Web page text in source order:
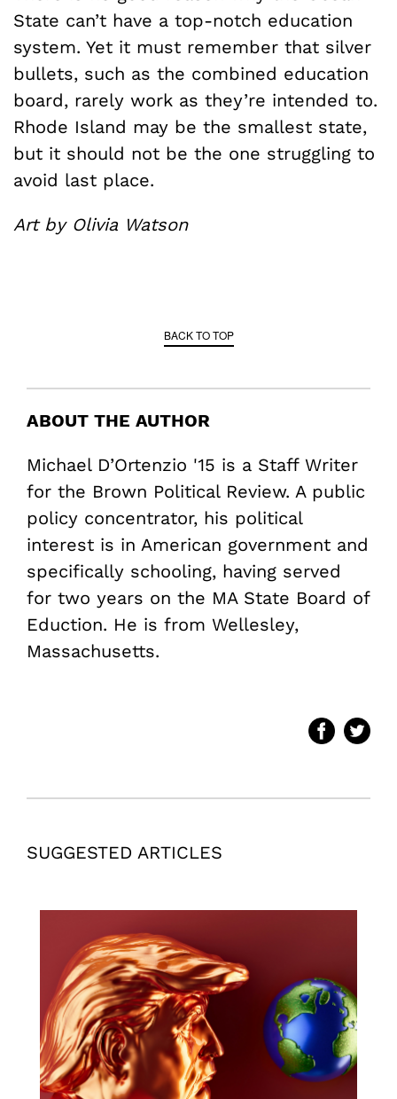
State can’t have a top-notch education
system. Yet it must remember that silver
bullets, such as the combined education
board, rarely work as they’re intended to.
Rhode Island may be the smallest state,
but it should not be the one struggling to
avoid last place.
Art by Olivia Watson
BACK TO TOP
ABOUT THE AUTHOR
Michael D’Ortenzio '15 is a Staff Writer
for the Brown Political Review. A public
policy concentrator, his political
interest is in American government and
specifically schooling, having served
for two years on the MA State Board of
Eduction. He is from Wellesley,
Massachusetts.
SUGGESTED ARTICLES